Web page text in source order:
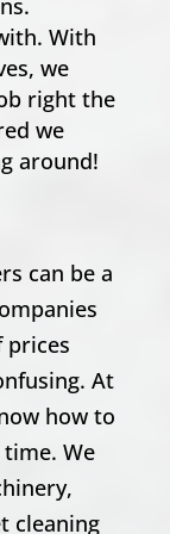
With
we
right the
we
around!
can be a
prices
At
how to
We
cleaning